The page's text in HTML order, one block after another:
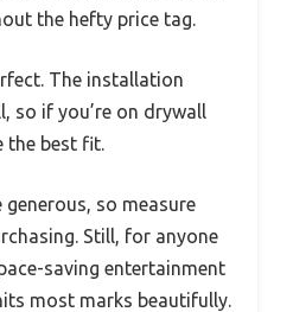
the hefty price tag.
The installation
so if you’re on drywall
the best fit.
so measure
Still, for anyone
saving entertainment
most marks beautifully.